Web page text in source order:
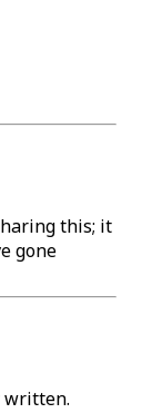
this; it
gone
written.